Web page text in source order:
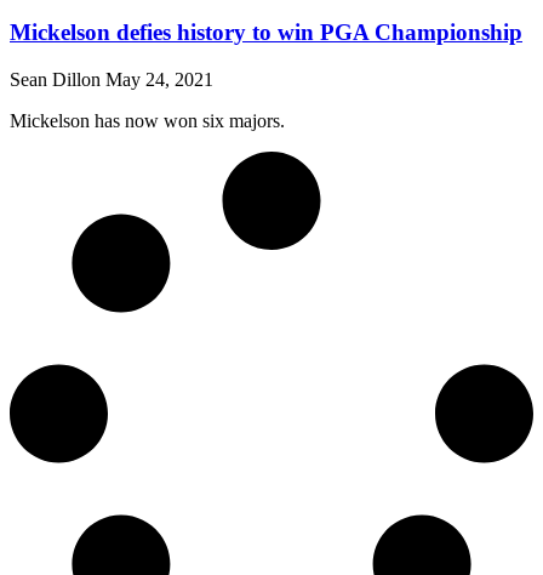
Mickelson defies history to win PGA Championship
Sean Dillon May 24, 2021
Mickelson has now won six majors.